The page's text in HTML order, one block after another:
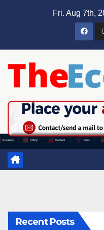
Fri. Aug 7th,
Recent Posts